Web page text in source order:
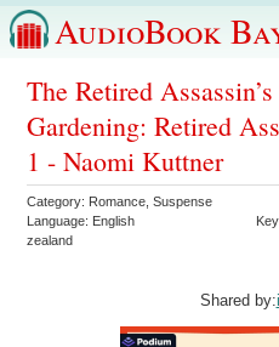
AudioBook
The Retired
Gardening: Retired
1 - Naomi Kuttner
Category: Romance ,Suspense
Language: English
zealand
Shared by: